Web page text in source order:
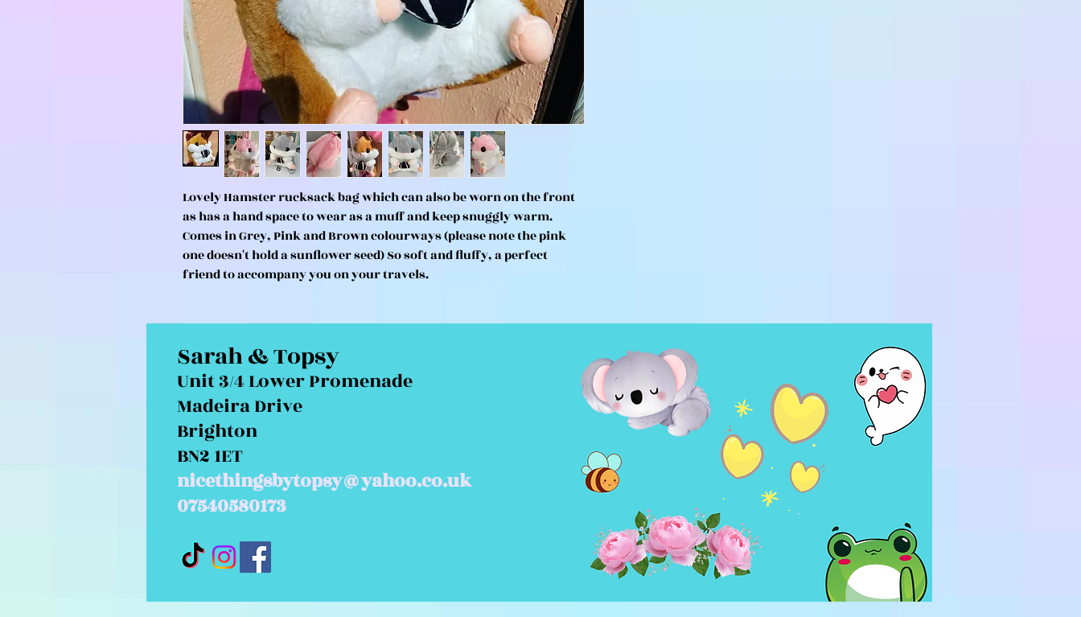
Lovely Hamster rucksack bag which can also be worn on the front
as has a hand space to wear as a muff and keep snuggly warm.
Comes in Grey, Pink and Brown colourways (please note the pink
one doesn't hold a sunflower seed) So soft and fluffy, a perfect
friend to accompany you on your travels.
Sarah & Topsy
Unit 3/4 Lower Promenade
Madeira Drive
Brighton
BN2 1ET
nicethingsbytopsy@yahoo.co.uk
07540580173